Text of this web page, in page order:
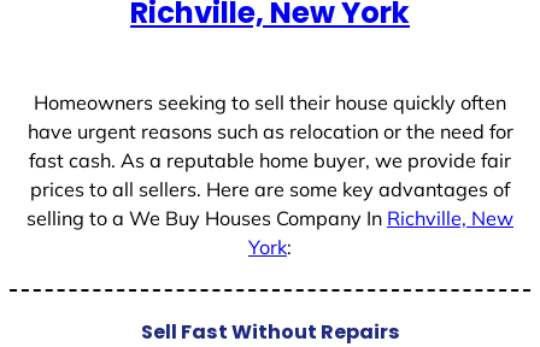
Richville, New York
Homeowners seeking to sell their house quickly often
have urgent reasons such as relocation or the need for
fast cash. As a reputable home buyer, we provide fair
prices to all sellers. Here are some key advantages of
selling to a We Buy Houses Company In Richville, New
York:
Sell Fast Without Repairs